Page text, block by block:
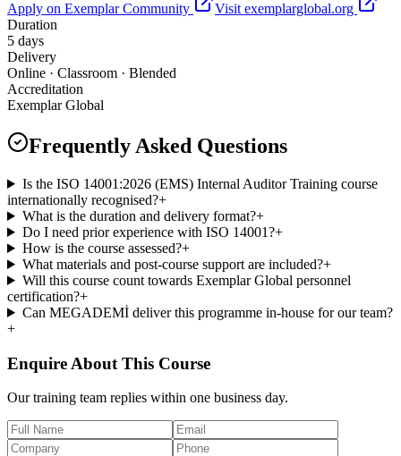
Apply on Exemplar Community
Visit exemplarglobal.org
Duration
5 days
Delivery
Online · Classroom · Blended
Accreditation
Exemplar Global
Frequently Asked Questions
Is the ISO 14001:2026 (EMS) Internal Auditor Training course
internationally recognised?+
What is the duration and delivery format?+
Do I need prior experience with ISO 14001?+
How is the course assessed?+
What materials and post-course support are included?+
Will this course count towards Exemplar Global personnel
certification?+
Can MEGADEMİ deliver this programme in-house for our team?
+
Enquire About This Course
Our training team replies within one business day.